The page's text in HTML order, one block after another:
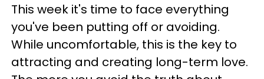
This week it's time to face everything
you've been putting off or avoiding.
While uncomfortable, this is the key to
attracting and creating long-term love.